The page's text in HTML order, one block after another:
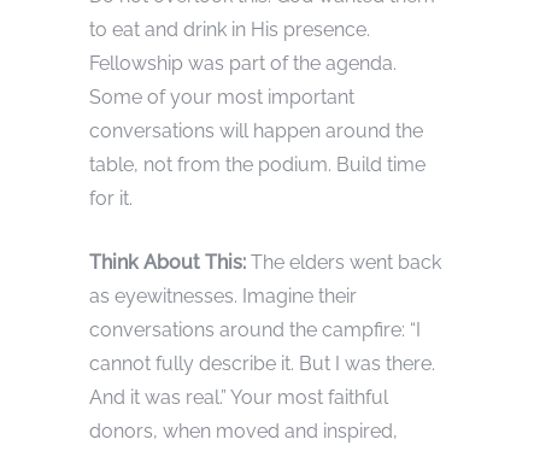
to eat and drink in His presence.
Fellowship was part of the agenda.
Some of your most important
conversations will happen around the
table, not from the podium. Build time
for it.
Think About This: The elders went back
as eyewitnesses. Imagine their
conversations around the campfire: “I
cannot fully describe it. But I was there.
And it was real.” Your most faithful
donors, when moved and inspired,